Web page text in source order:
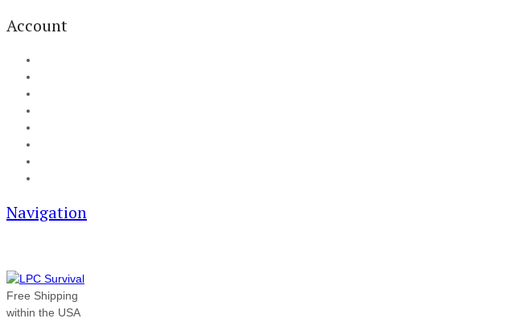
Account
Navigation
Free Shipping
within the USA